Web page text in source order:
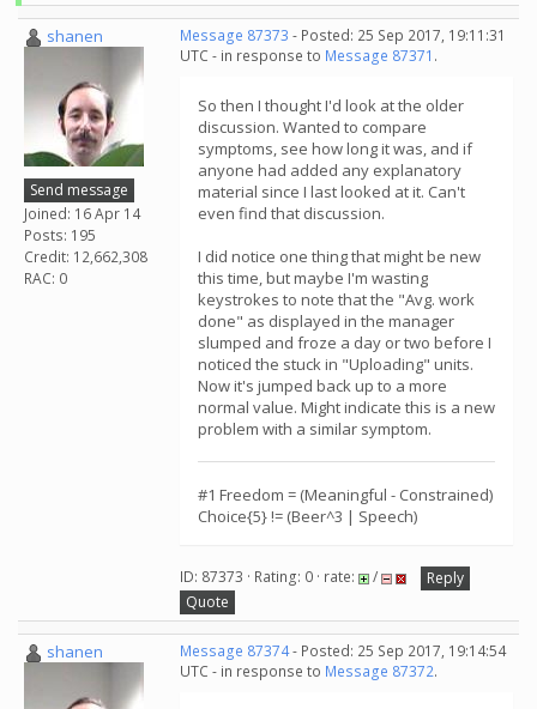
shanen
Send message
Joined: 16 Apr 14
Posts: 195
Credit: 12,662,308
RAC: 0
Message 87373 - Posted: 25 Sep 2017, 19:11:31
UTC - in response to Message 87371 .
So then I thought I'd look at the older
discussion. Wanted to compare
symptoms, see how long it was, and if
anyone had added any explanatory
material since I last looked at it. Can't
even find that discussion.
I did notice one thing that might be new
this time, but maybe I'm wasting
keystrokes to note that the "Avg. work
done" as displayed in the manager
slumped and froze a day or two before I
noticed the stuck in "Uploading" units.
Now it's jumped back up to a more
normal value. Might indicate this is a new
problem with a similar symptom.
#1 Freedom = (Meaningful - Constrained)
Choice{5} != (Beer^3 | Speech)
ID: 87373 · Rating: 0 · rate: /
Reply
Quote
shanen Message 87374- Posted: 25 Sep 2017, 19:14:54
UTC - in response to Message 87372.